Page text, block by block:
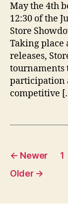
May the 4th
12:30 of the
Store
Taking place
releases,
tournaments
participation
competitive
Posts
← Newer 1
Older →